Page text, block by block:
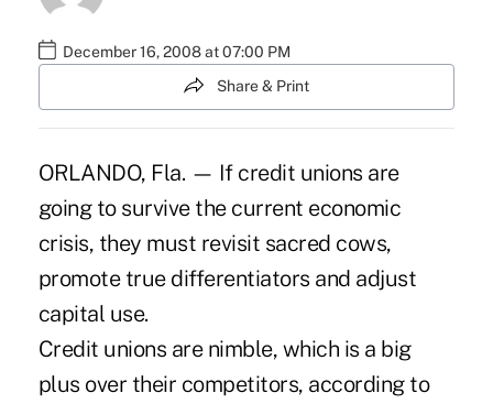
December 16, 2008 at 07:00 PM
Share & Print
ORLANDO, Fla. — If credit unions are
going to survive the current economic
crisis, they must revisit sacred cows,
promote true differentiators and adjust
capital use.
Credit unions are nimble, which is a big
plus over their competitors, according to